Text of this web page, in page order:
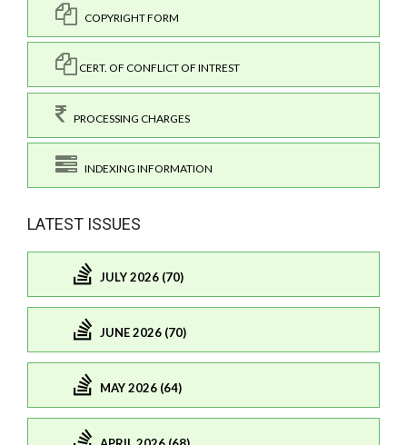
COPYRIGHT FORM
CERT. OF CONFLICT OF INTREST
PROCESSING CHARGES
INDEXING INFORMATION
LATEST ISSUES
JULY 2026 (70)
JUNE 2026 (70)
MAY 2026 (64)